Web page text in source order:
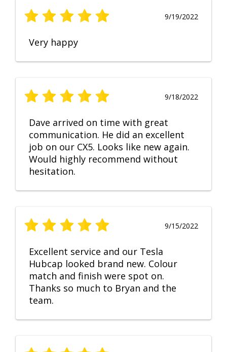
9/19/2022
Very happy
9/18/2022
Dave arrived on time with great
communication. He did an excellent
job on our CX5. Looks like new again.
Would highly recommend without
hesitation.
9/15/2022
Excellent service and our Tesla
Hubcap looked brand new. Colour
match and finish were spot on.
Thanks so much to Bryan and the
team.